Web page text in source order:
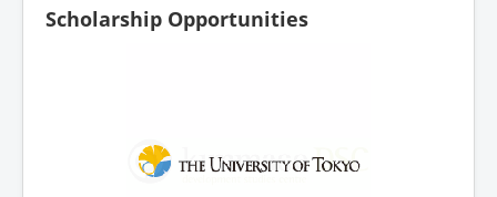
Scholarship Opportunities